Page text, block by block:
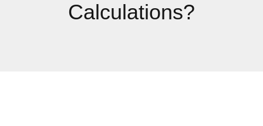
Calculations?